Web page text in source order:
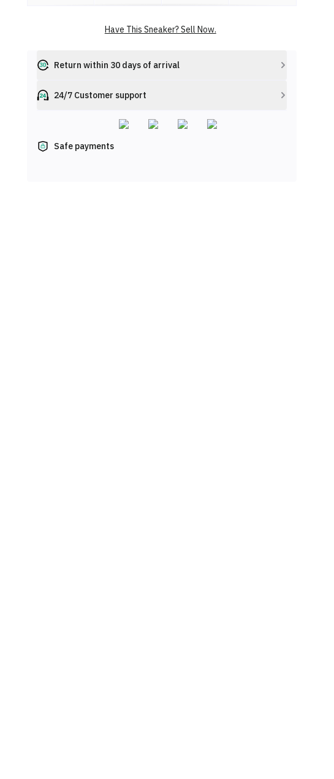
US$ -- US$--
Have This Sneaker? Sell Now.
Return within 30 days of arrival
24/7 Customer support
Safe payments